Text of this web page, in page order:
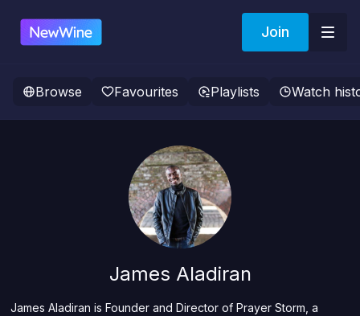
Join
Browse Favourites Playlists Watch
James Aladiran
James Aladiran is Founder and Director of Prayer Storm, a